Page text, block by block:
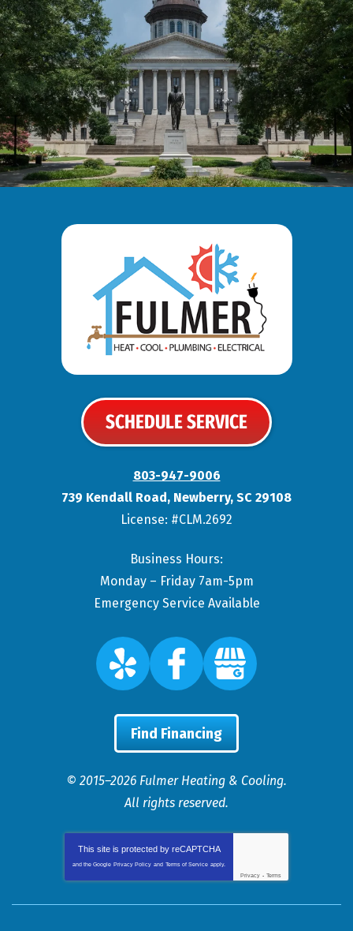
SCHEDULE SERVICE
803-947-9006
739 Kendall Road , Newberry, SC 29108
License: #CLM.2692
Business Hours:
Monday – Friday 7am-5pm
Emergency Service Available
Find Financing
© 2015–2026 Fulmer Heating & Cooling.
All rights reserved.
This site is protected by reCAPTCHA
and the Google Privacy Policy and Terms of Service apply.
Privacy - Terms